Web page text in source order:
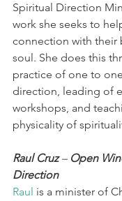
Spiritual Direction
work she seeks to
connection with their
soul. She does this
practice of one to
direction, leading of
workshops, and
physicality of
Raul Cruz – Open
Direction
Raul is a minister of